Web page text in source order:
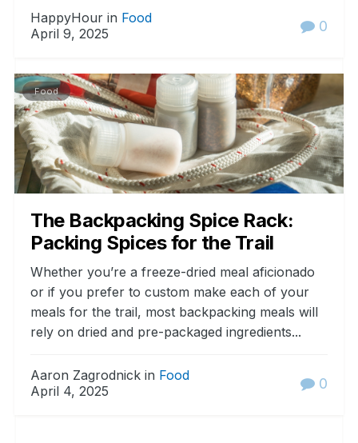
HappyHour in Food
April 9, 2025
0
Food
The Backpacking Spice Rack:
Packing Spices for the Trail
Whether you’re a freeze-dried meal aficionado
or if you prefer to custom make each of your
meals for the trail, most backpacking meals will
rely on dried and pre-packaged ingredients...
Aaron Zagrodnick in Food
April 4, 2025
0